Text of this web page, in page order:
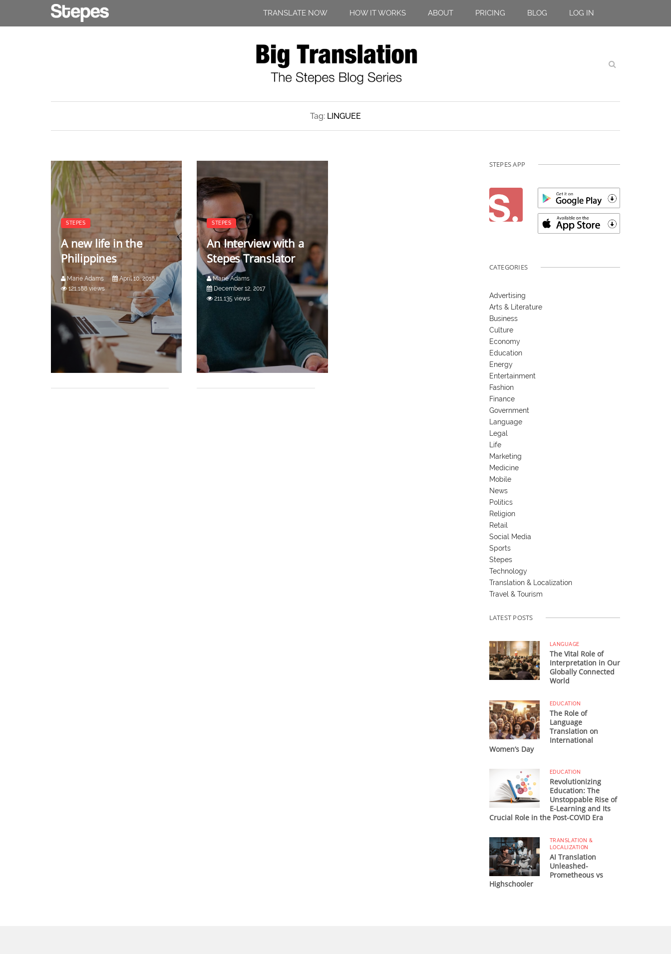
TRANSLATE NOW HOW IT WORKS ABOUT PRICING BLOG LOG IN
Tag: LINGUEE
STEPES
A new life in the
Philippines
Marie Adams
April 10, 2018
121,188 views
STEPES
An Interview with a
Stepes Translator
Marie Adams
December 12, 2017
211,135 views
STEPES APP
CATEGORIES
Advertising
Arts & Literature
Business
Culture
Economy
Education
Energy
Entertainment
Fashion
Finance
Government
Language
Legal
Life
Marketing
Medicine
Mobile
News
Politics
Religion
Retail
Social Media
Sports
Stepes
Technology
Translation & Localization
Travel & Tourism
LATEST POSTS
LANGUAGE
The Vital Role of
Interpretation in Our
Globally Connected
World
EDUCATION
The Role of
Language
Translation on
International
Women’s Day
EDUCATION
Revolutionizing
Education: The
Unstoppable Rise of
E-Learning and Its
Crucial Role in the Post-COVID Era
TRANSLATION &
LOCALIZATION
AI Translation
Unleashed-
Prometheous vs
Highschooler